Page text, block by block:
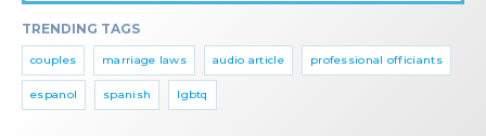
TRENDING TAGS
couples marriage laws audio article professional officiants
espanol spanish lgbtq